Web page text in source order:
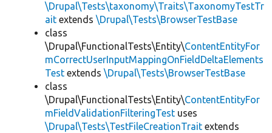
\Drupal\Tests\taxonomy\Traits\TaxonomyTestTr
ait extends \Drupal\Tests\BrowserTestBase
class
\Drupal\FunctionalTests\Entity\ContentEntityFor
mCorrectUserInputMappingOnFieldDeltaElements
Test extends \Drupal\Tests\BrowserTestBase
class
\Drupal\FunctionalTests\Entity\ContentEntityFor
mFieldValidationFilteringTest uses
\Drupal\Tests\TestFileCreationTrait extends